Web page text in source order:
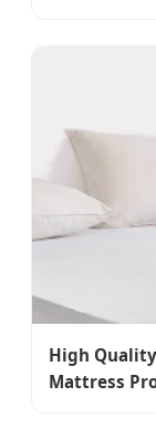
High
Mattress